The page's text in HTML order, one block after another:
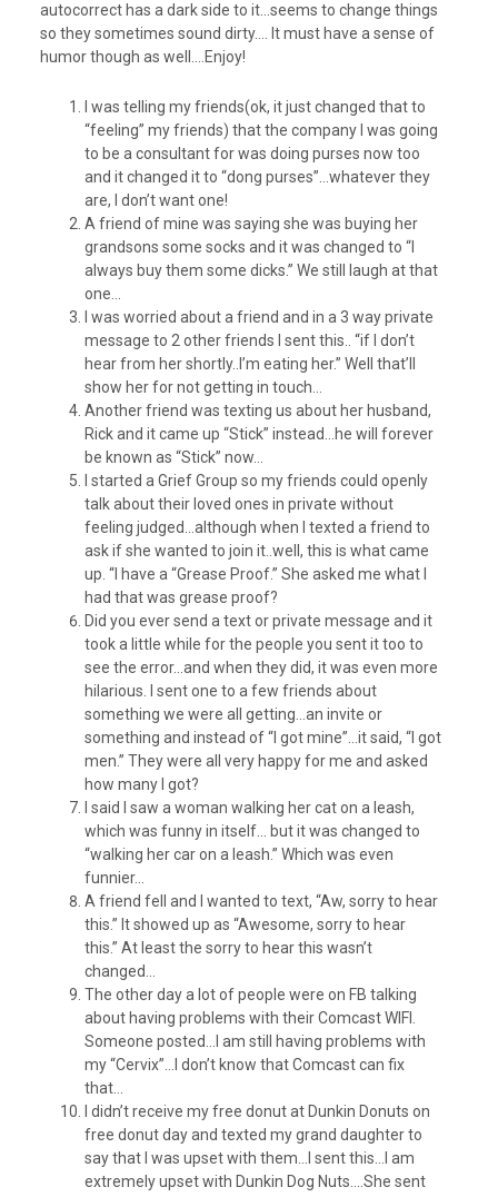
autocorrect has a dark side to it…seems to change things
so they sometimes sound dirty…. It must have a sense of
humor though as well….Enjoy!
I was telling my friends(ok, it just changed that to
“feeling” my friends) that the company I was going
to be a consultant for was doing purses now too
and it changed it to “dong purses”…whatever they
are, I don’t want one!
A friend of mine was saying she was buying her
grandsons some socks and it was changed to “I
always buy them some dicks.” We still laugh at that
one…
I was worried about a friend and in a 3 way private
message to 2 other friends I sent this.. “if I don’t
hear from her shortly..I’m eating her.” Well that’ll
show her for not getting in touch…
Another friend was texting us about her husband,
Rick and it came up “Stick” instead…he will forever
be known as “Stick” now…
I started a Grief Group so my friends could openly
talk about their loved ones in private without
feeling judged…although when I texted a friend to
ask if she wanted to join it..well, this is what came
up. “I have a “Grease Proof.” She asked me what I
had that was grease proof?
Did you ever send a text or private message and it
took a little while for the people you sent it too to
see the error…and when they did, it was even more
hilarious. I sent one to a few friends about
something we were all getting…an invite or
something and instead of “I got mine”…it said, “I got
men.” They were all very happy for me and asked
how many I got?
I said I saw a woman walking her cat on a leash,
which was funny in itself… but it was changed to
“walking her car on a leash.” Which was even
funnier…
A friend fell and I wanted to text, “Aw, sorry to hear
this.” It showed up as “Awesome, sorry to hear
this.” At least the sorry to hear this wasn’t
changed…
The other day a lot of people were on FB talking
about having problems with their Comcast WIFI.
Someone posted…I am still having problems with
my “Cervix”…I don’t know that Comcast can fix
that…
I didn’t receive my free donut at Dunkin Donuts on
free donut day and texted my grand daughter to
say that I was upset with them…I sent this…I am
extremely upset with Dunkin Dog Nuts….She sent